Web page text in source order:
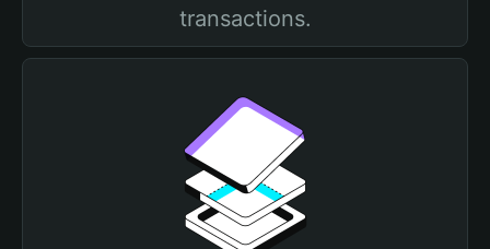
transactions.